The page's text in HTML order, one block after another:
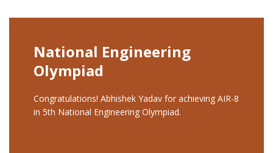
National Engineering
Olympiad
Congratulations! Abhishek Yadav for achieving AIR-8
in 5th National Engineering Olympiad.